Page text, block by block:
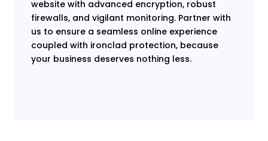
website with advanced encryption, robust
firewalls, and vigilant monitoring. Partner with
us to ensure a seamless online experience
coupled with ironclad protection, because
your business deserves nothing less.